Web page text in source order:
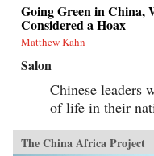
Going Green in China,
Considered a Hoax
Matthew Kahn
Salon
Chinese leaders
of life in their
The China Africa Project